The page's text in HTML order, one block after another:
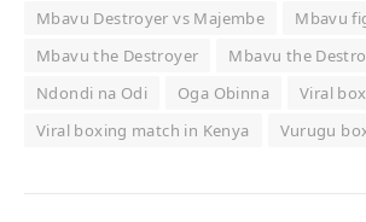
Mbavu Destroyer vs Majembe
Mbavu
Mbavu the Destroyer
Mbavu the
Ndondi na Odi
Oga Obinna
Viral
Viral boxing match in Kenya
Vurugu